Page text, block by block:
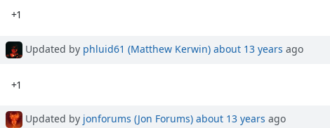
+1
Updated by phluid61 (Matthew Kerwin) about 13 years ago
+1
Updated by jonforums (Jon Forums) about 13 years ago